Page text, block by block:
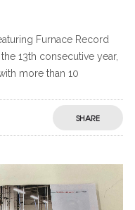
Furnace Record
13th consecutive year,
more than 10
SHARE